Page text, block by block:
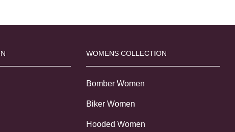
WOMENS COLLECTION
Bomber Women
Biker Women
Hooded Women